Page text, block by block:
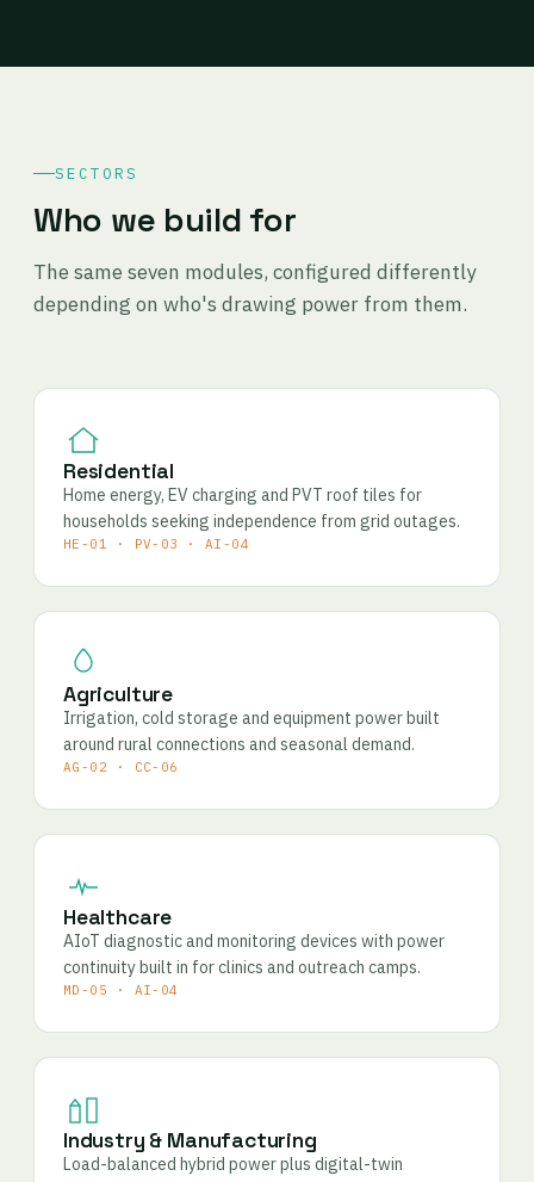
SECTORS
Who we build for
The same seven modules, configured differently
depending on who's drawing power from them.
Residential
Home energy, EV charging and PVT roof tiles for
households seeking independence from grid outages.
HE-01 · PV-03 · AI-04
Agriculture
Irrigation, cold storage and equipment power built
around rural connections and seasonal demand.
AG-02 · CC-06
Healthcare
AIoT diagnostic and monitoring devices with power
continuity built in for clinics and outreach camps.
MD-05 · AI-04
Industry & Manufacturing
Load-balanced hybrid power plus digital-twin